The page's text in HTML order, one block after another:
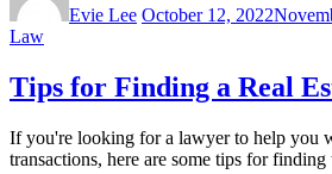
Evie Lee October 12, 2022
Law
Tips for Finding a Real
If you're looking for a lawyer to help you
transactions, here are some tips for